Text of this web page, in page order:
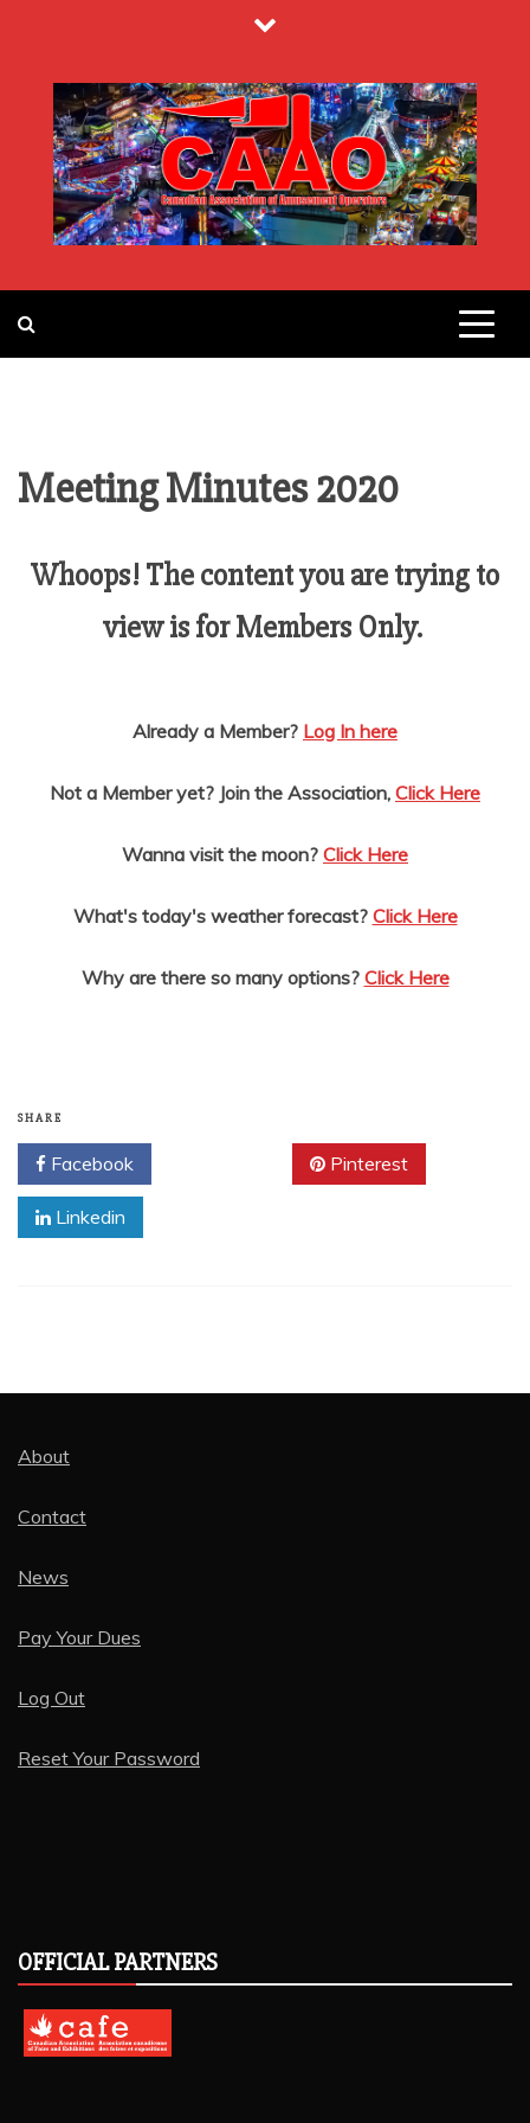
content
CANADIAN
ASSOCIATION
OF
AMUSEMENT
OPERATORS
Meeting Minutes 2020
Whoops! The content you are trying to
view is for Members Only.
Already a Member? Log In here
Not a Member yet? Join the Association, Click Here
Wanna visit the moon? Click Here
What's today's weather forecast? Click Here
Why are there so many options? Click Here
SHARE
Facebook Pinterest
Linkedin
About
Contact
News
Pay Your Dues
Log Out
Reset Your Password
OFFICIAL PARTNERS